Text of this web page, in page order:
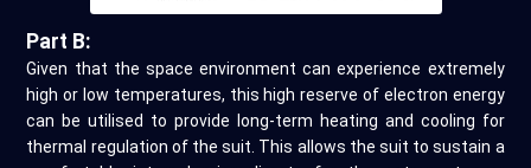
Part B:
Given that the space environment can experience extremely
high or low temperatures, this high reserve of electron energy
can be utilised to provide long-term heating and cooling for
thermal regulation of the suit. This allows the suit to sustain a